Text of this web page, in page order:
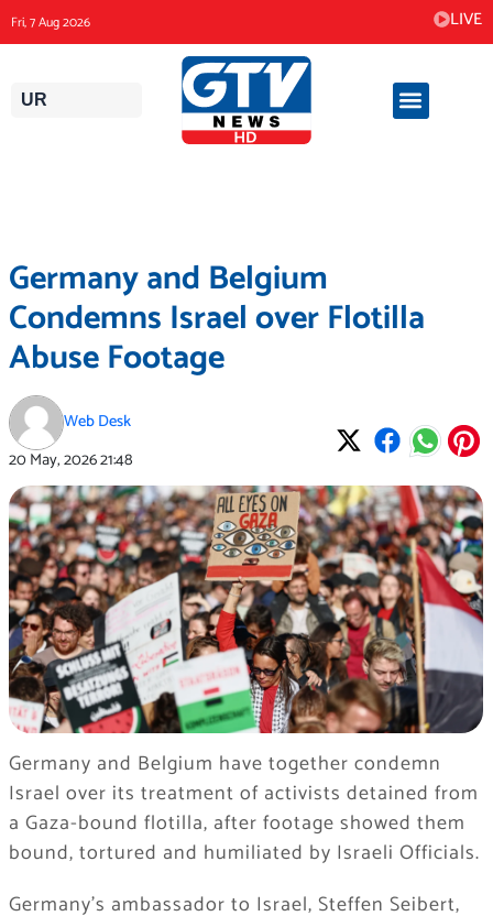
to
content
Fri, 7 Aug 2026 LIVE
UR
Germany and Belgium
Condemns Israel over Flotilla
Abuse Footage
Web Desk
20 May, 202621:48
Germany and Belgium have together condemn
Israel over its treatment of activists detained from
a Gaza-bound flotilla, after footage showed them
bound, tortured and humiliated by Israeli Officials.
Germany’s ambassador to Israel, Steffen Seibert,